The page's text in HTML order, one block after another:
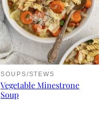
SOUPS/STEWS
Vegetable Minestrone
Soup